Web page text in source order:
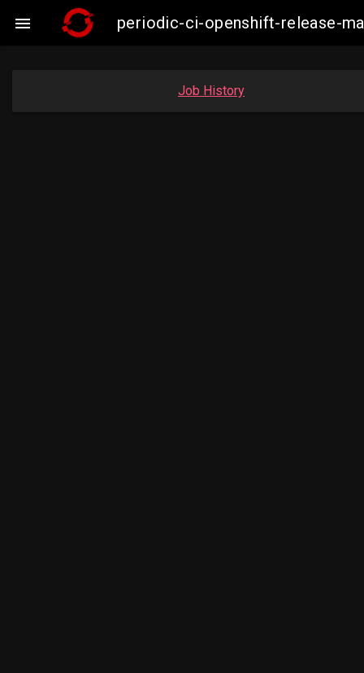
 periodic-ci-openshift-release-
Job History